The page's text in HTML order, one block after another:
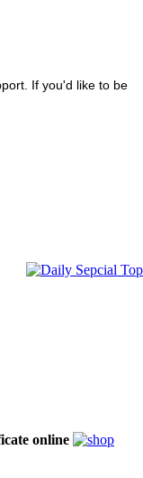
If you'd like to be
online